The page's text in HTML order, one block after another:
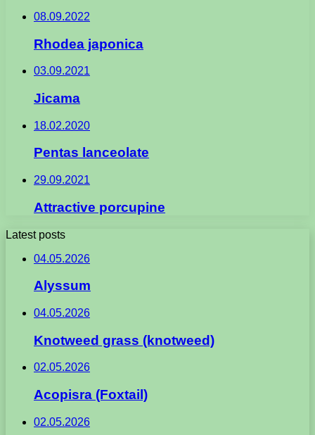
08.09.2022
Rhodea japonica
03.09.2021
Jicama
18.02.2020
Pentas lanceolate
29.09.2021
Attractive porcupine
Latest posts
04.05.2026
Alyssum
04.05.2026
Knotweed grass (knotweed)
02.05.2026
Acopisra (Foxtail)
02.05.2026